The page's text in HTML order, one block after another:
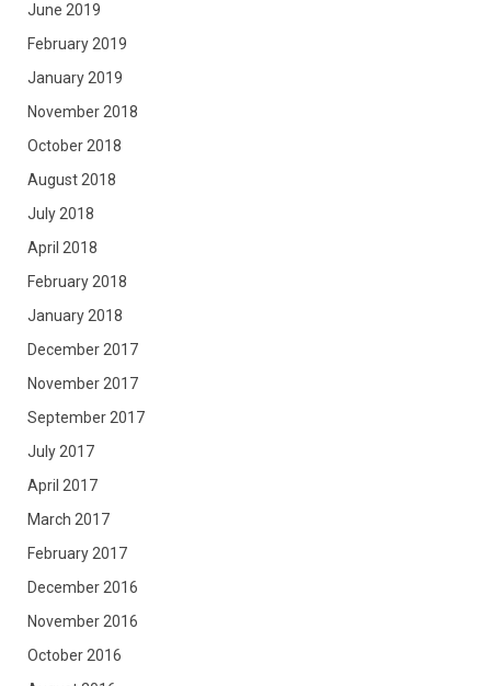
June 2019
February 2019
January 2019
November 2018
October 2018
August 2018
July 2018
April 2018
February 2018
January 2018
December 2017
November 2017
September 2017
July 2017
April 2017
March 2017
February 2017
December 2016
November 2016
October 2016